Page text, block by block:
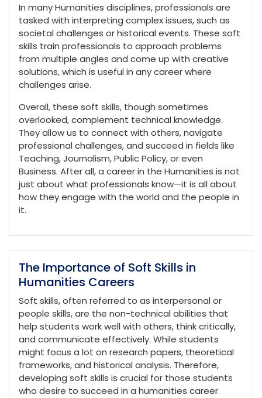
In many Humanities disciplines, professionals are
tasked with interpreting complex issues, such as
societal challenges or historical events. These soft
skills train professionals to approach problems
from multiple angles and come up with creative
solutions, which is useful in any career where
challenges arise.
Overall, these soft skills, though sometimes
overlooked, complement technical knowledge.
They allow us to connect with others, navigate
professional challenges, and succeed in fields like
Teaching, Journalism, Public Policy, or even
Business. After all, a career in the Humanities is not
just about what professionals know—it is all about
how they engage with the world and the people in
it.
The Importance of Soft Skills in
Humanities Careers
Soft skills, often referred to as interpersonal or
people skills, are the non-technical abilities that
help students work well with others, think critically,
and communicate effectively. While students
might focus a lot on research papers, theoretical
frameworks, and historical analysis. Therefore,
developing soft skills is crucial for those students
who desire to succeed in a humanities career.